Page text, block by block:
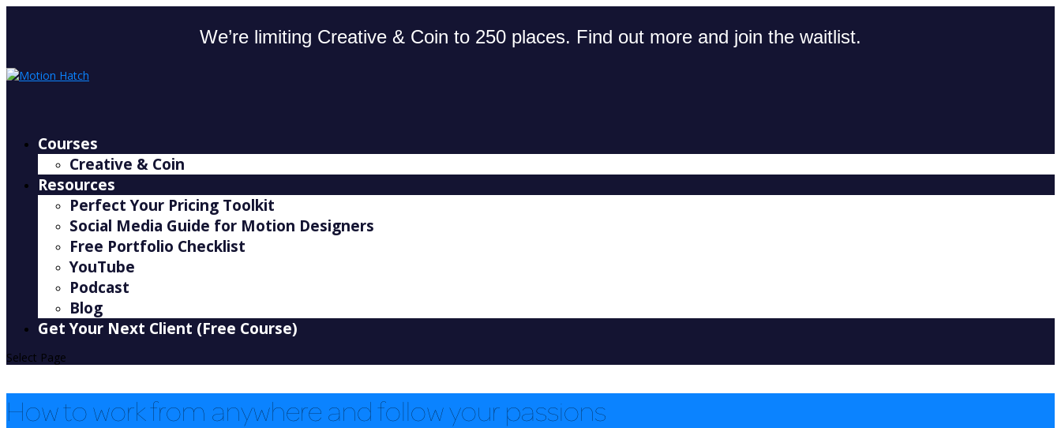
We’re limiting Creative & Coin to 250 places. Find out more and join the waitlist.
Courses
Creative & Coin
Resources
Perfect Your Pricing Toolkit
Social Media Guide for Motion Designers
Free Portfolio Checklist
YouTube
Podcast
Blog
Get Your Next Client (Free Course)
Select Page
How to work from anywhere and follow your passions